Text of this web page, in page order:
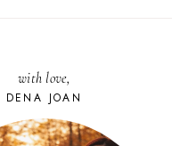
with love,
DENA JOAN